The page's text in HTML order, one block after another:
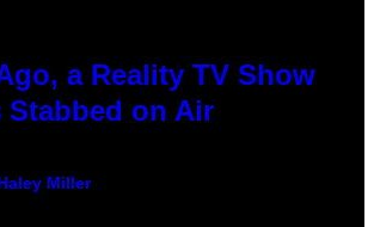
a Reality TV Show
Stabbed on Air
Miller